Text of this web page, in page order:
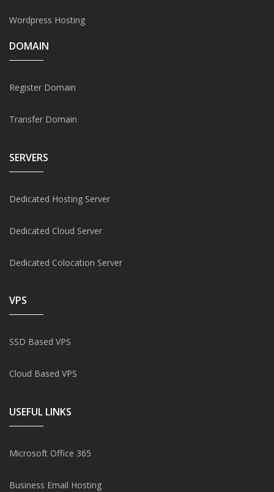
Wordpress Hosting
DOMAIN
Register Domain
Transfer Domain
SERVERS
Dedicated Hosting Server
Dedicated Cloud Server
Dedicated Colocation Server
VPS
SSD Based VPS
Cloud Based VPS
USEFUL LINKS
Microsoft Office 365
Business Email Hosting